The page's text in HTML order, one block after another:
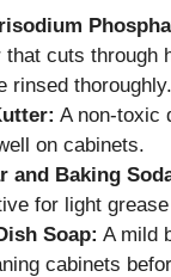
that cuts through
rinsed thoroughly.
A non-toxic
on cabinets.
and Baking
for light
Soap: A mild
cabinets